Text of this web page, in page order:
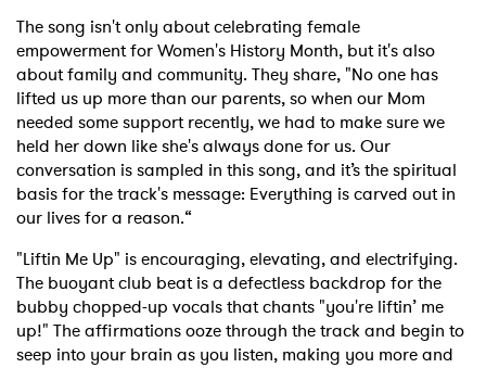
The song isn't only about celebrating female
empowerment for Women's History Month, but it's also
about family and community. They share, "No one has
lifted us up more than our parents, so when our Mom
needed some support recently, we had to make sure we
held her down like she's always done for us. Our
conversation is sampled in this song, and it’s the spiritual
basis for the track's message: Everything is carved out in
our lives for a reason.“
"Liftin Me Up" is encouraging, elevating, and electrifying.
The buoyant club beat is a defectless backdrop for the
bubby chopped-up vocals that chants "you're liftin’ me
up!" The affirmations ooze through the track and begin to
seep into your brain as you listen, making you more and